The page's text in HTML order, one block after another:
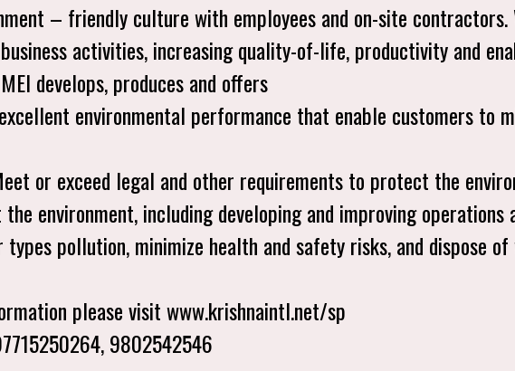
– friendly culture with employees and on-site
activities, increasing quality-of-life, productivity and
develops, produces and offers
environmental performance that enable customers to
or exceed legal and other requirements to protect the
environment, including developing and improving
pollution, minimize health and safety risks, and dispose
please visit www.krishnaintl.net/sp
9802542546